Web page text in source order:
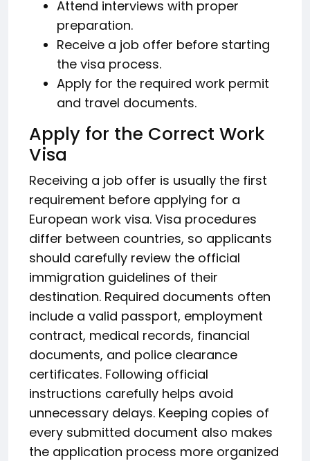
Attend interviews with proper
preparation.
Receive a job offer before starting
the visa process.
Apply for the required work permit
and travel documents.
Apply for the Correct Work
Visa
Receiving a job offer is usually the first
requirement before applying for a
European work visa. Visa procedures
differ between countries, so applicants
should carefully review the official
immigration guidelines of their
destination. Required documents often
include a valid passport, employment
contract, medical records, financial
documents, and police clearance
certificates. Following official
instructions carefully helps avoid
unnecessary delays. Keeping copies of
every submitted document also makes
the application process more organized